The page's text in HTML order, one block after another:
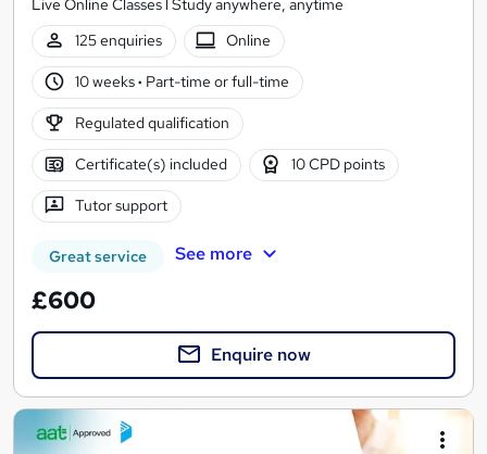
125 enquiries
Online
10 weeks· Part-time or full-time
Regulated qualification
Certificate(s) included 10 CPD points
Tutor support
Great service See more
£600
Enquire now